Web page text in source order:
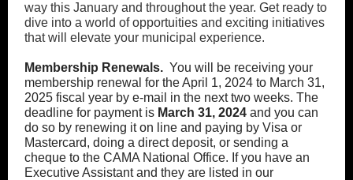
way this January and throughout the year. Get ready to
dive into a world of opportuities and exciting initiatives
that will elevate your municipal experience.
Membership Renewals. You will be receiving your
membership renewal for the April 1, 2024 to March 31,
2025 fiscal year by e-mail in the next two weeks. The
deadline for payment is March 31, 2024 and you can
do so by renewing it on line and paying by Visa or
Mastercard, doing a direct deposit, or sending a
cheque to the CAMA National Office. If you have an
Executive Assistant and they are listed in our